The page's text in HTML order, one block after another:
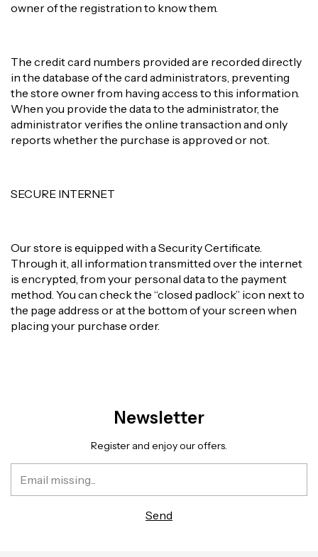
owner of the registration to know them.
The credit card numbers provided are recorded directly
in the database of the card administrators, preventing
the store owner from having access to this information.
When you provide the data to the administrator, the
administrator verifies the online transaction and only
reports whether the purchase is approved or not.
SECURE INTERNET
Our store is equipped with a Security Certificate.
Through it, all information transmitted over the internet
is encrypted, from your personal data to the payment
method. You can check the “closed padlock” icon next to
the page address or at the bottom of your screen when
placing your purchase order.
Newsletter
Register and enjoy our offers.